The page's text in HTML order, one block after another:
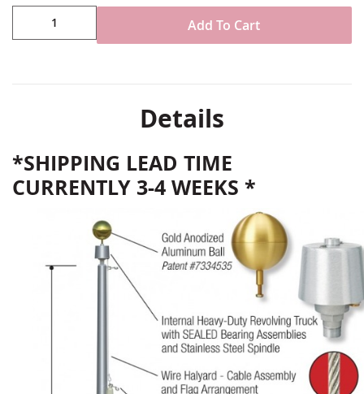
Add To Cart
Details
*SHIPPING LEAD TIME
CURRENTLY 3-4 WEEKS *